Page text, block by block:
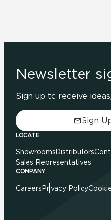
Newsletter
Sign up to receive
Sign
LOCATE
Showrooms Distributors
Sales Representatives
COMPANY
Careers Privacy Policy